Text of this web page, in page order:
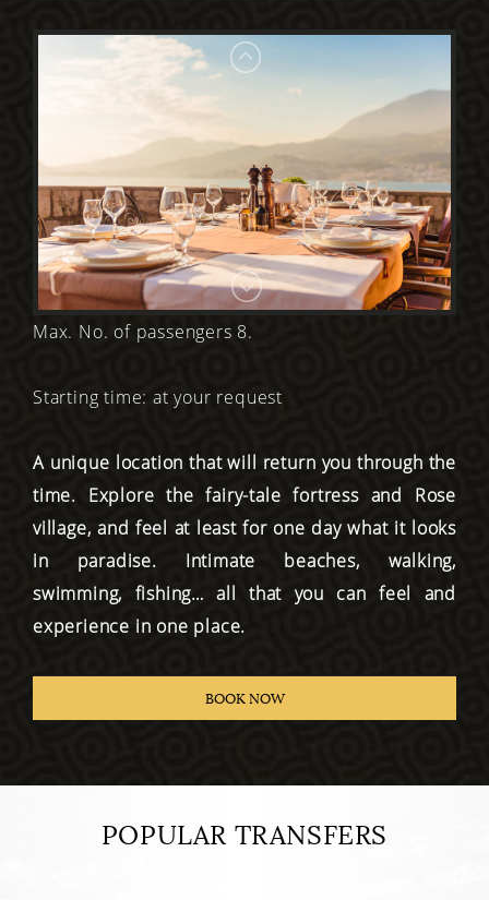
Max. No. of passengers 8.
Starting time: at your request
A unique location that will return you through the
time. Explore the fairy-tale fortress and Rose
village, and feel at least for one day what it looks
in paradise. Intimate beaches, walking,
swimming, fishing… all that you can feel and
experience in one place.
BOOK NOW
POPULAR TRANSFERS